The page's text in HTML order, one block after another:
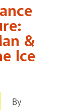
&
Ice
By